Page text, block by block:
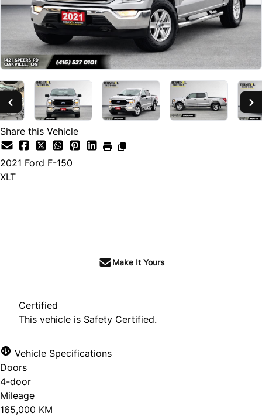
Share this Vehicle
2021 Ford F-150
XLT
Make It Yours
Certified
This vehicle is Safety Certified.
Vehicle Specifications
Doors
4-door
Mileage
165,000 KM